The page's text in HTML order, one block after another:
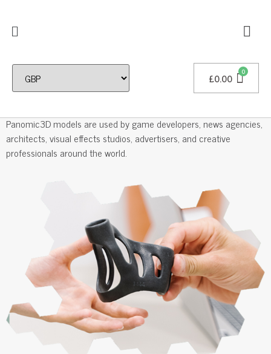
£0.00
Professional 3D Models
Panomic3D models are used by game developers, news agencies,
architects, visual effects studios, advertisers, and creative
professionals around the world.